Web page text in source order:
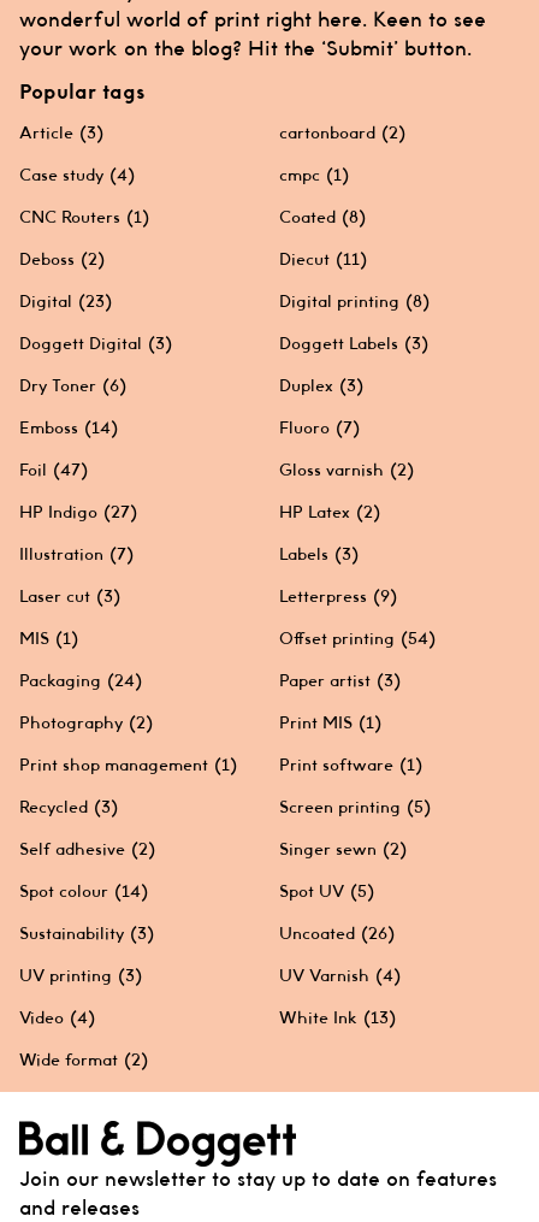
wonderful world of print right here. Keen to see
your work on the blog? Hit the ‘Submit’ button.
Popular tags
Article (3) cartonboard (2)
Case study (4) cmpc (1)
CNC Routers (1) Coated (8)
Deboss (2) Diecut (11)
Digital (23) Digital printing (8)
Doggett Digital (3) Doggett Labels (3)
Dry Toner (6) Duplex (3)
Emboss (14) Fluoro (7)
Foil (47) Gloss varnish (2)
HP Indigo (27) HP Latex (2)
Illustration (7) Labels (3)
Laser cut (3) Letterpress (9)
MIS (1) Offset printing (54)
Packaging (24) Paper artist (3)
Photography (2) Print MIS (1)
Print shop management (1) Print software (1)
Recycled (3) Screen printing (5)
Self adhesive (2) Singer sewn (2)
Spot colour (14) Spot UV (5)
Sustainability (3) Uncoated (26)
UV printing (3) UV Varnish (4)
Video (4) White Ink (13)
Wide format (2)
Join our newsletter to stay up to date on features
and releases